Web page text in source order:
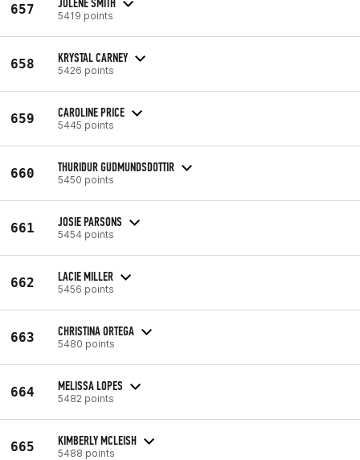
657 5419 points
658 KRYSTAL CARNEY
5426 points
659 CAROLINE PRICE
5445 points
660 THURIDUR GUDMUNDSDOTTIR
5450 points
661 JOSIE PARSONS
5454 points
662 LACIE MILLER
5456 points
663 CHRISTINA ORTEGA
5480 points
664 MELISSA LOPES
5482 points
665 KIMBERLY MCLEISH
5488 points